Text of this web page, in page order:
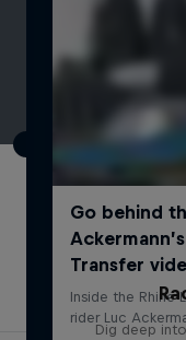
Dig deep